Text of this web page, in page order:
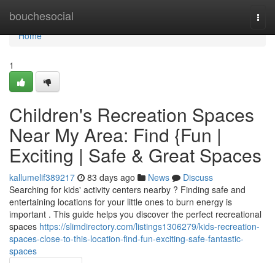
bouchesocial
Home
Home
1
Children's Recreation Spaces
Near My Area: Find {Fun |
Exciting | Safe & Great Spaces
kallumelif389217 83 days ago News
Discuss
Searching for kids' activity centers nearby ? Finding safe and
entertaining locations for your little ones to burn energy is
important . This guide helps you discover the perfect recreational
spaces https://slimdirectory.com/listings1306279/kids-recreation-
spaces-close-to-this-location-find-fun-exciting-safe-fantastic-
spaces